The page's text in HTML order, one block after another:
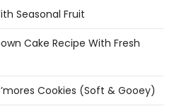
Seasonal Fruit
Cake Recipe With Fresh
Cookies (Soft & Gooey)